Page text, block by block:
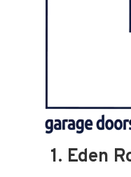
1. Eden